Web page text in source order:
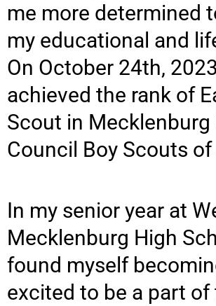
me more determined
my educational and
On October 24th,
achieved the rank of
Scout in Mecklenburg
Council Boy Scouts
In my senior year at
Mecklenburg High
found myself
excited to be a part of